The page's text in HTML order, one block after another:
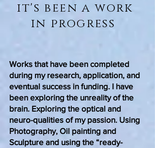
it's been a work
in progress
Works that have been completed
during my research, application, and
eventual success in funding. I have
been exploring the unreality of the
brain. Exploring the optical and
neuro-qualities of my passion. Using
Photography, Oil painting and
Sculpture and using the “ready-